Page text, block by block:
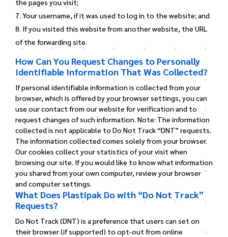
the pages you visit;
Your username, if it was used to log in to the website; and
If you visited this website from another website, the URL
of the forwarding site.
How Can You Request Changes to Personally
Identifiable Information That Was Collected?
If personal identifiable information is collected from your
browser, which is offered by your browser settings, you can
use our contact from our website for verification and to
request changes of such information. Note: The information
collected is not applicable to Do Not Track “DNT” requests.
The information collected comes solely from your browser.
Our cookies collect your statistics of your visit when
browsing our site. If you would like to know what information
you shared from your own computer, review your browser
and computer settings.
What Does Plastipak Do with “Do Not Track”
Requests?
Do Not Track (DNT) is a preference that users can set on
their browser (if supported) to opt-out from online